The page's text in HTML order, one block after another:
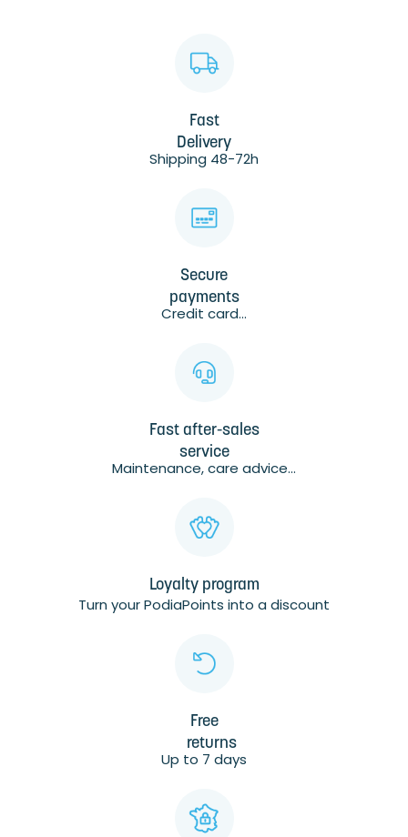
Fast
Delivery
Shipping 48-72h
Secure
payments
Credit card...
Fast after-sales
service
Maintenance, care advice...
Loyalty program
Turn your PodiaPoints into a discount
Free
returns
Up to 7 days